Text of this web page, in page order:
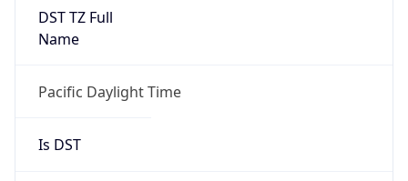
DST TZ Full
Name
Pacific Daylight Time
Is DST